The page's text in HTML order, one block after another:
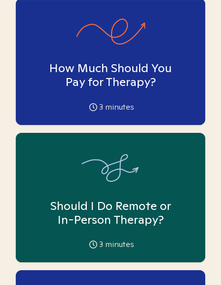
How Much Should You
Pay for Therapy?
3 minutes
Should I Do Remote or
In-Person Therapy?
3 minutes